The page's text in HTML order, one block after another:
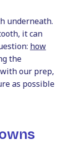
underneath.
it can
how
the
our prep,
as possible